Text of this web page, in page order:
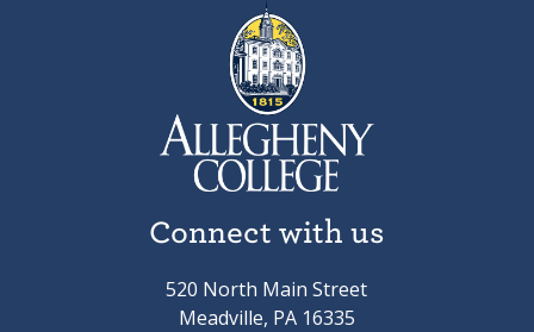
Connect with us
520 North Main Street
Meadville, PA 16335